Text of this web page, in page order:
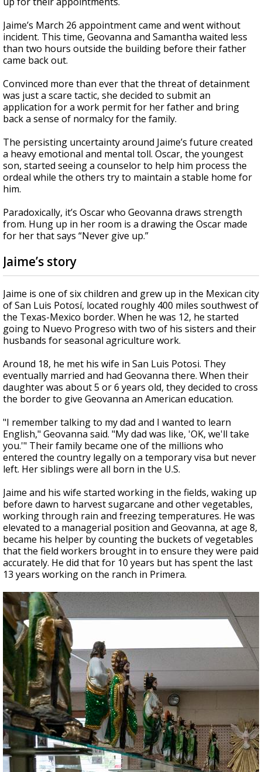
Jaime’s March 26 appointment came and went without
incident. This time, Geovanna and Samantha waited less
than two hours outside the building before their father
came back out.
Convinced more than ever that the threat of detainment
was just a scare tactic, she decided to submit an
application for a work permit for her father and bring
back a sense of normalcy for the family.
The persisting uncertainty around Jaime’s future created
a heavy emotional and mental toll. Oscar, the youngest
son, started seeing a counselor to help him process the
ordeal while the others try to maintain a stable home for
him.
Paradoxically, it’s Oscar who Geovanna draws strength
from. Hung up in her room is a drawing the Oscar made
for her that says “Never give up.”
Jaime’s story
Jaime is one of six children and grew up in the Mexican city
of San Luis Potosí, located roughly 400 miles southwest of
the Texas-Mexico border. When he was 12, he started
going to Nuevo Progreso with two of his sisters and their
husbands for seasonal agriculture work.
Around 18, he met his wife in San Luis Potosi. They
eventually married and had Geovanna there. When their
daughter was about 5 or 6 years old, they decided to cross
the border to give Geovanna an American education.
"I remember talking to my dad and I wanted to learn
English," Geovanna said. "My dad was like, 'OK, we'll take
you.'" Their family became one of the millions who
entered the country legally on a temporary visa but never
left. Her siblings were all born in the U.S.
Jaime and his wife started working in the fields, waking up
before dawn to harvest sugarcane and other vegetables,
working through rain and freezing temperatures. He was
elevated to a managerial position and Geovanna, at age 8,
became his helper by counting the buckets of vegetables
that the field workers brought in to ensure they were paid
accurately. He did that for 10 years but has spent the last
13 years working on the ranch in Primera.